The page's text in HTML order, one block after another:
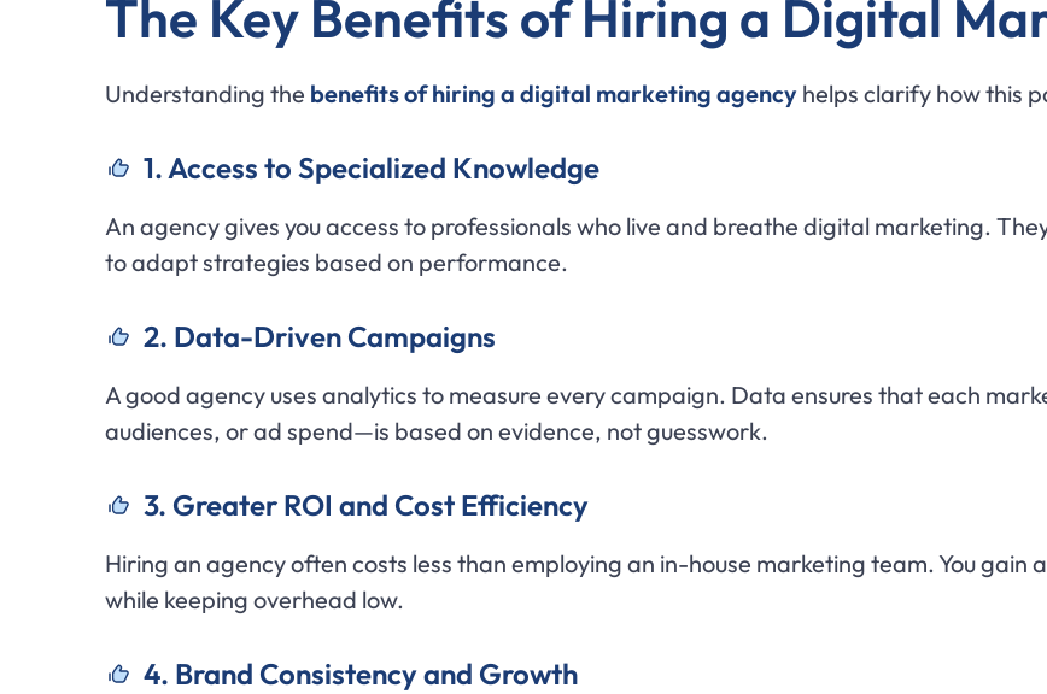
The Key Benefits of Hiring a Digital
Understanding the benefits of hiring a digital marketing agency helps clarify how this
1. Access to Specialized Knowledge
An agency gives you access to professionals who live and breathe digital marketing.
to adapt strategies based on performance.
2. Data-Driven Campaigns
A good agency uses analytics to measure every campaign. Data ensures that each
audiences, or ad spend—is based on evidence, not guesswork.
3. Greater ROI and Cost Efficiency
Hiring an agency often costs less than employing an in-house marketing team. You gain
while keeping overhead low.
4. Brand Consistency and Growth